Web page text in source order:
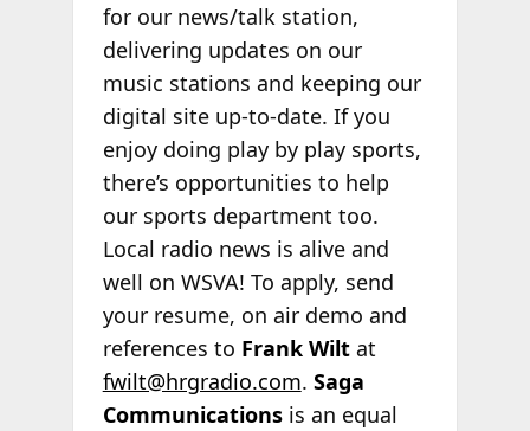
for our news/talk station,
delivering updates on our
music stations and keeping our
digital site up-to-date. If you
enjoy doing play by play sports,
there’s opportunities to help
our sports department too.
Local radio news is alive and
well on WSVA! To apply, send
your resume, on air demo and
references to Frank Wiltat
fwilt@hrgradio.com. Saga
Communicationsis an equal